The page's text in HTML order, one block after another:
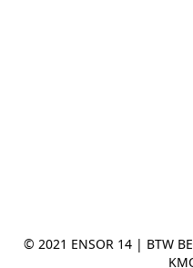
© 2021 ENSOR 14 | BTW